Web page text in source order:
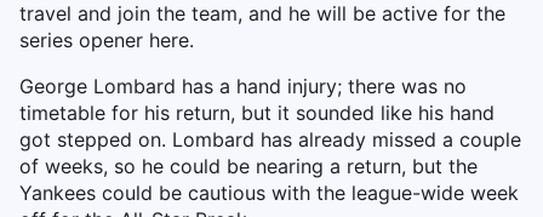
travel and join the team, and he will be active for the
series opener here.
George Lombard has a hand injury; there was no
timetable for his return, but it sounded like his hand
got stepped on. Lombard has already missed a couple
of weeks, so he could be nearing a return, but the
Yankees could be cautious with the league-wide week